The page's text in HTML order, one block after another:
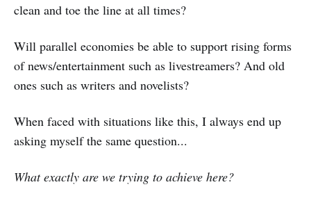
clean and toe the line at all times?
Will parallel economies be able to support rising forms
of news/entertainment such as livestreamers? And old
ones such as writers and novelists?
When faced with situations like this, I always end up
asking myself the same question...
What exactly are we trying to achieve here?